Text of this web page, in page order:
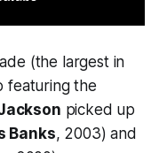
(the largest in
featuring the
picked up
Banks, 2003) and